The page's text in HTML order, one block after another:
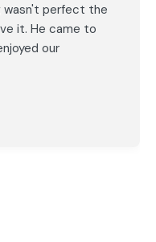
wasn't perfect the
it. He came to
our